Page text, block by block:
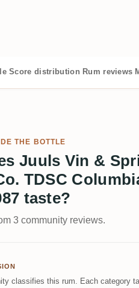
Score distribution Rum reviews
THE BOTTLE
Juuls Vin &
TDSC
taste?
3 community reviews.
classifies this rum. Each category